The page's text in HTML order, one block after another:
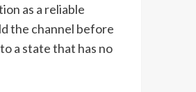
as a reliable
the channel before
a state that has no